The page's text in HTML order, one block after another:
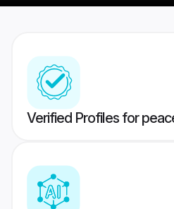
Verified Profiles for